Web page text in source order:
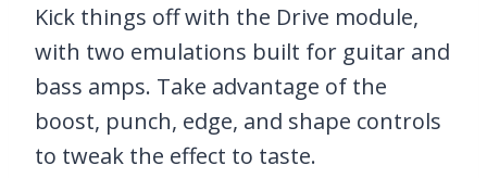
Kick things off with the Drive module,
with two emulations built for guitar and
bass amps. Take advantage of the
boost, punch, edge, and shape controls
to tweak the effect to taste.